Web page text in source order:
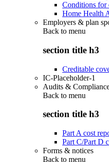
Conditions for
Home Health
Employers & plan
Back to menu
section title h3
Creditable
IC-Placeholder-1
Audits &
Back to menu
section title h3
Part A cost
Part C/Part D
Forms & notices
Back to menu